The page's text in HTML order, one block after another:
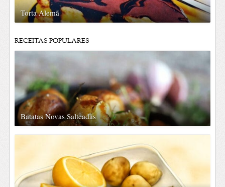
Torta Alemã
RECEITAS POPULARES
Batatas Novas Salteadas